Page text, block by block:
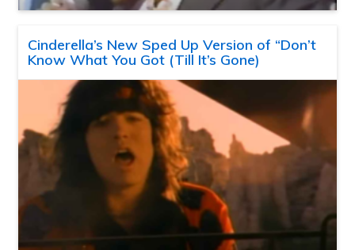
Cinderella’s New Sped Up Version of “Don’t
Know What You Got (Till It’s Gone)